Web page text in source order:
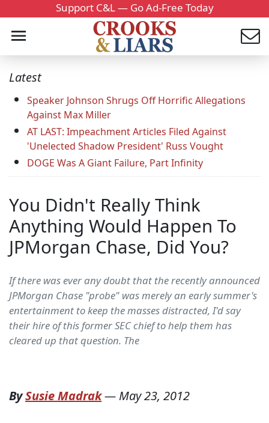
Support C&L — Go Ad-Free Today
Latest
Speaker Johnson Shrugs Off Horrific Allegations
Against Max Miller
AT LAST: Impeachment Articles Filed Against
'Unelected Shadow President' Russ Vought
DOGE Was A Giant Failure, Part Infinity
You Didn't Really Think
Anything Would Happen To
JPMorgan Chase, Did You?
If there was ever any doubt that the recently announced
JPMorgan Chase "probe" was merely an early summer's
entertainment to keep the masses distracted, I'd say
their hire of this former SEC chief to help them has
cleared up that question. The
BySusie Madrak— May 23, 2012